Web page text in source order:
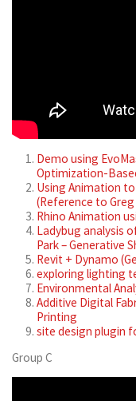
Demo using
Optimization-
Using Animation
(Reference to
Rhino Animation
Ladybug analysis
Park – Generative
Revit + Dynamo
exploring lighting
Environmental
Additive Digital
Printing
site design plugin
Group C